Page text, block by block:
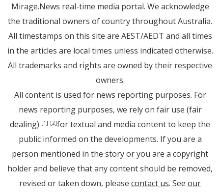
Mirage.News real-time media portal. We acknowledge
the traditional owners of country throughout Australia.
All timestamps on this site are AEST/AEDT and all times
in the articles are local times unless indicated otherwise.
All trademarks and rights are owned by their respective
owners.
All content is used for news reporting purposes. For
news reporting purposes, we rely on fair use (fair
dealing) [1] [2]for textual and media content to keep the
public informed on the developments. If you are a
person mentioned in the story or you are a copyright
holder and believe that any content should be removed,
revised or taken down, please contact us. See our